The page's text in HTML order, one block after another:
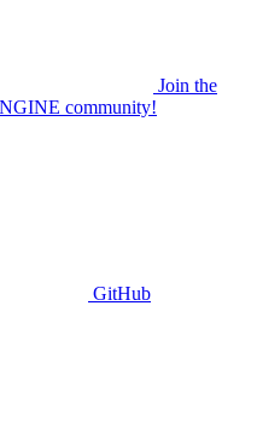
Join the
community!
GitHub